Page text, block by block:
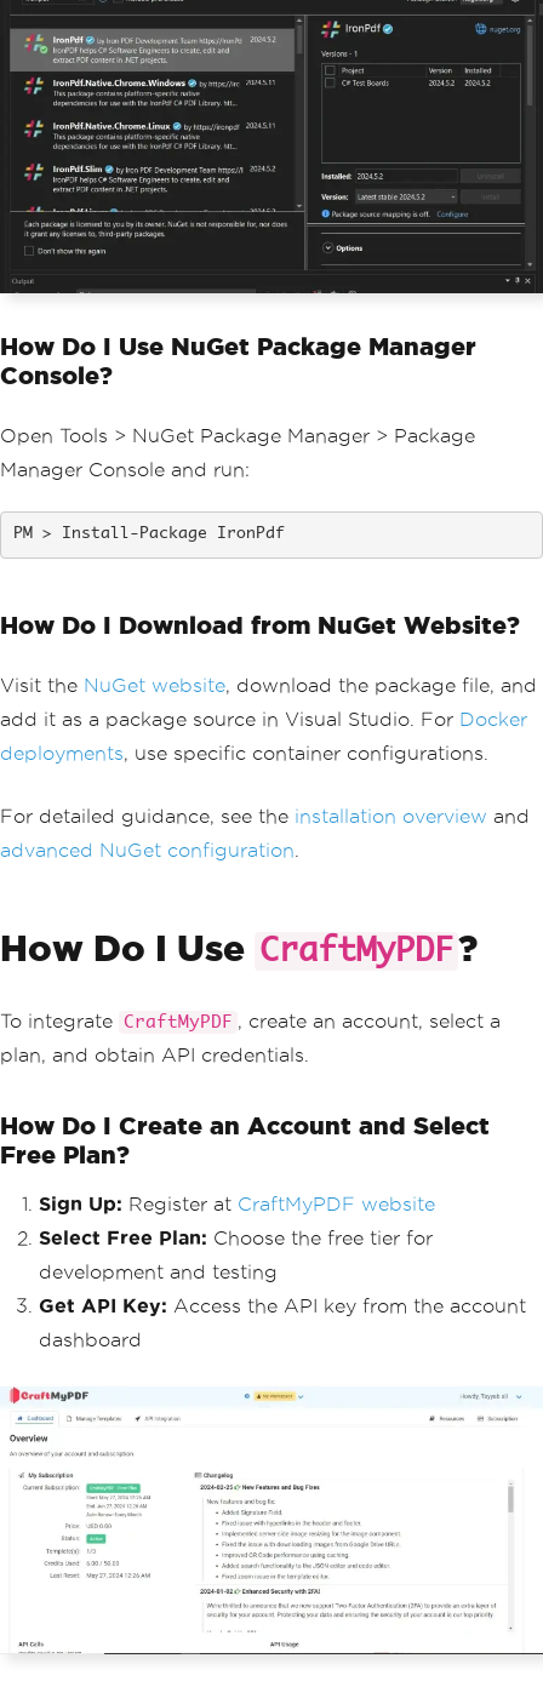
How Do I Use NuGet Package Manager
Console?
Open Tools > NuGet Package Manager > Package
Manager Console and run:
Install-Package IronPdf
How Do I Download from NuGet Website?
Visit the NuGet website, download the package file, and
add it as a package source in Visual Studio. For Docker
deployments, use specific container configurations.
For detailed guidance, see the installation overview and
advanced NuGet configuration
How Do I Use CraftMyPDF?
To integrate CraftMyPDF , create an account, select a
plan, and obtain API credentials.
How Do I Create an Account and Select
Free Plan?
Sign Up: Register at CraftMyPDF website
Select Free Plan: Choose the free tier for
development and testing
Get API Key: Access the API key from the account
dashboard